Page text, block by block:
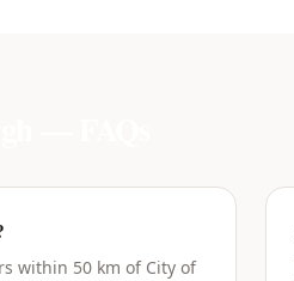
within 50 km of City of